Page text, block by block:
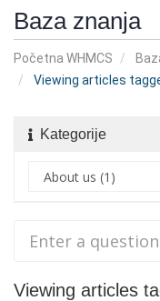
Baza znanja
Početna WHMCS
Viewing articles
Kategorije
Viewing articles